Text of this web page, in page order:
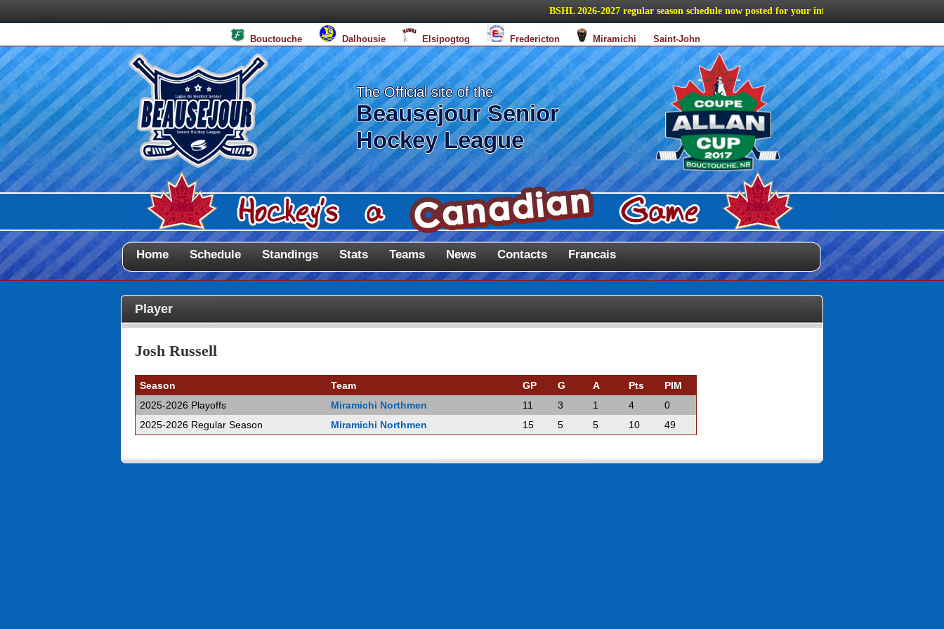
BSHL 2026-2027 regular season schedule now posted for your information
Bouctouche Dalhousie Elsipogtog Fredericton Miramichi Saint-John
The Official site of the
Beausejour Senior
Hockey League
Home Schedule Standings Stats Teams News Contacts Francais
Player
Josh Russell
Season Team GP G A Pts
PIM
2025-2026 Playoffs
Miramichi Northmen 11 3 1 4
0
2025-2026 Regular Season
Miramichi Northmen 15 5 5 10 49